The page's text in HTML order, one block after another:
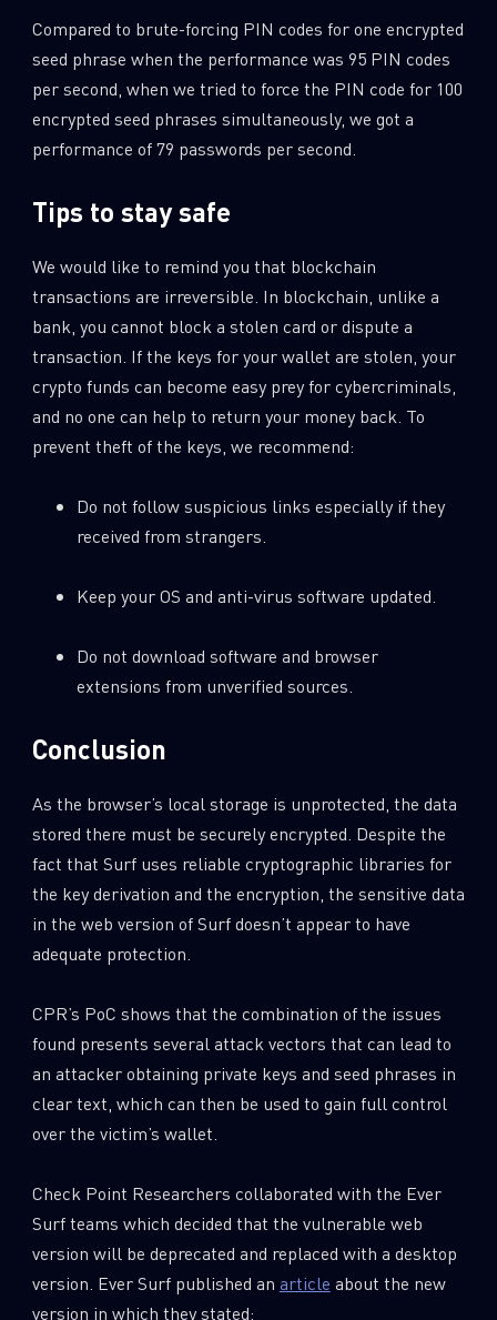
Compared to brute-forcing PIN codes for one encrypted
seed phrase when the performance was 95 PIN codes
per second, when we tried to force the PIN code for 100
encrypted seed phrases simultaneously, we got a
performance of 79 passwords per second.
Tips to stay safe
We would like to remind you that blockchain
transactions are irreversible. In blockchain, unlike a
bank, you cannot block a stolen card or dispute a
transaction. If the keys for your wallet are stolen, your
crypto funds can become easy prey for cybercriminals,
and no one can help to return your money back. To
prevent theft of the keys, we recommend:
Do not follow suspicious links especially if they
received from strangers.
Keep your OS and anti-virus software updated.
Do not download software and browser
extensions from unverified sources.
Conclusion
As the browser’s local storage is unprotected, the data
stored there must be securely encrypted. Despite the
fact that Surf uses reliable cryptographic libraries for
the key derivation and the encryption, the sensitive data
in the web version of Surf doesn’t appear to have
adequate protection.
CPR’s PoC shows that the combination of the issues
found presents several attack vectors that can lead to
an attacker obtaining private keys and seed phrases in
clear text, which can then be used to gain full control
over the victim’s wallet.
Check Point Researchers collaborated with the Ever
Surf teams which decided that the vulnerable web
version will be deprecated and replaced with a desktop
version. Ever Surf published an article about the new
version in which they stated: